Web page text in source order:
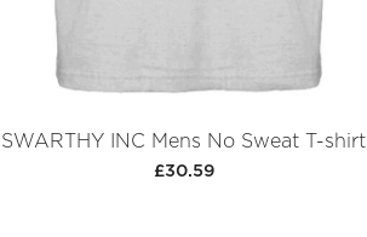
SWARTHY INC Mens No Sweat T-shirt
£30.59